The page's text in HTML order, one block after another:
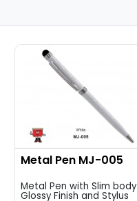
Metal Pen MJ-005
Metal Pen with Slim body
Glossy Finish and Stylus